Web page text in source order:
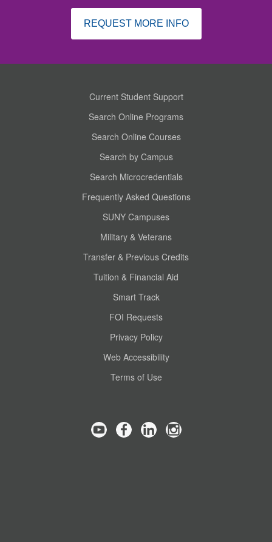
REQUEST MORE INFO
Current Student Support
Search Online Programs
Search Online Courses
Search by Campus
Search Microcredentials
Frequently Asked Questions
SUNY Campuses
Military & Veterans
Transfer & Previous Credits
Tuition & Financial Aid
Smart Track
FOI Requests
Privacy Policy
Web Accessibility
Terms of Use